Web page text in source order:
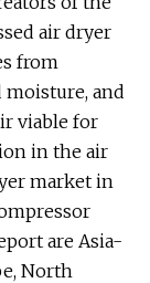
air dryer
from
and
viable for
in the air
market in
are Asia-
North